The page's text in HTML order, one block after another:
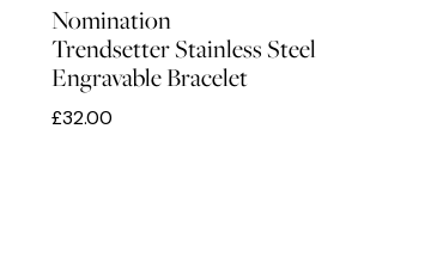
Nomination
Trendsetter Stainless Steel
Engravable Bracelet
£32.00